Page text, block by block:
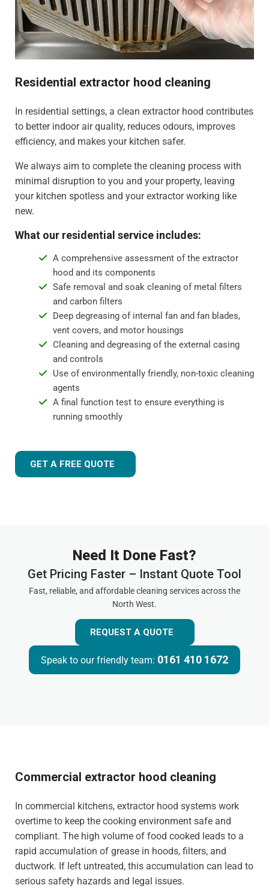
Residential extractor hood cleaning
In residential settings, a clean extractor hood contributes
to better indoor air quality, reduces odours, improves
efficiency, and makes your kitchen safer.
We always aim to complete the cleaning process with
minimal disruption to you and your property, leaving
your kitchen spotless and your extractor working like
new.
What our residential service includes:
A comprehensive assessment of the extractor
hood and its components
Safe removal and soak cleaning of metal filters
and carbon filters
Deep degreasing of internal fan and fan blades,
vent covers, and motor housings
Cleaning and degreasing of the external casing
and controls
Use of environmentally friendly, non-toxic cleaning
agents
A final function test to ensure everything is
running smoothly
GET A FREE QUOTE
Need It Done Fast?
Get Pricing Faster – Instant Quote Tool
Fast, reliable, and affordable cleaning services across the
North West.
REQUEST A QUOTE
Speak to our friendly team: 0161 410 1672
Commercial extractor hood cleaning
In commercial kitchens, extractor hood systems work
overtime to keep the cooking environment safe and
compliant. The high volume of food cooked leads to a
rapid accumulation of grease in hoods, filters, and
ductwork. If left untreated, this accumulation can lead to
serious safety hazards and legal issues.